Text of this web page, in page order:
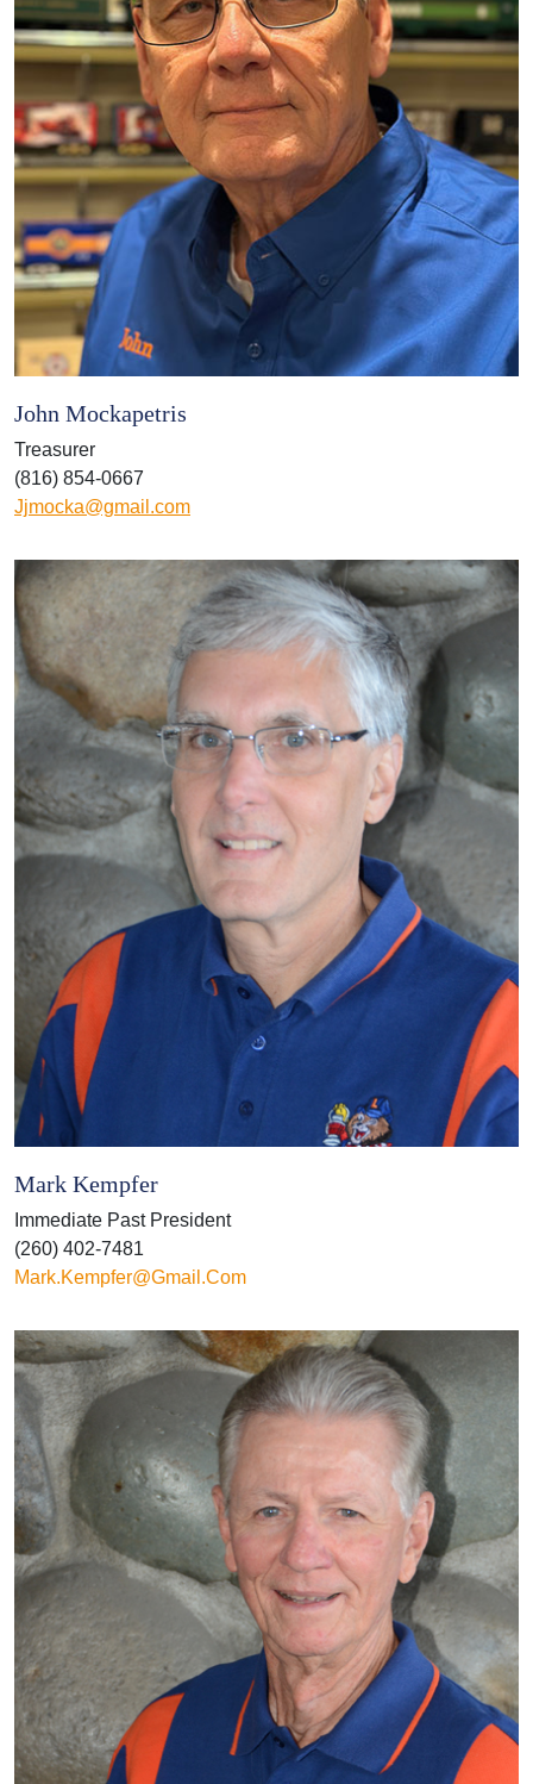
John Mockapetris
Treasurer
(816) 854-0667
Jjmocka@gmail.com
Mark Kempfer
Immediate Past President
(260) 402-7481
Mark.kempfer@gmail.com